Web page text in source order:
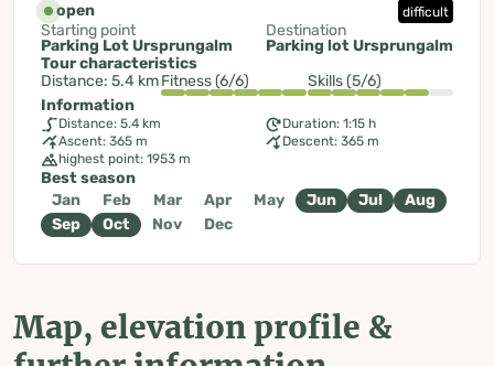
open difficult
Starting point
Parking Lot Ursprungalm
Destination
Parking lot Ursprungalm
Tour characteristics
Distance: 5.4 kmFitness (6/6)
Skills (5/6)
Information
Distance: 5.4 km
Duration: 1:15 h
Ascent: 365 m
Descent: 365 m
highest point: 1953 m
Best season
Jan
Feb Mar Apr May Jun Jul
Aug
Sep
Oct Nov Dec
Map, elevation profile &